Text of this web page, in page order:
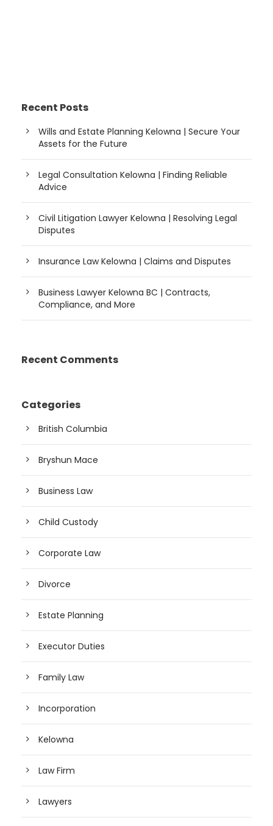
Recent Posts
Wills and Estate Planning Kelowna | Secure Your
Assets for the Future
Legal Consultation Kelowna | Finding Reliable
Advice
Civil Litigation Lawyer Kelowna | Resolving Legal
Disputes
Insurance Law Kelowna | Claims and Disputes
Business Lawyer Kelowna BC | Contracts,
Compliance, and More
Recent Comments
Categories
British Columbia
Bryshun Mace
Business Law
Child Custody
Corporate Law
Divorce
Estate Planning
Executor Duties
Family Law
Incorporation
Kelowna
Law Firm
Lawyers